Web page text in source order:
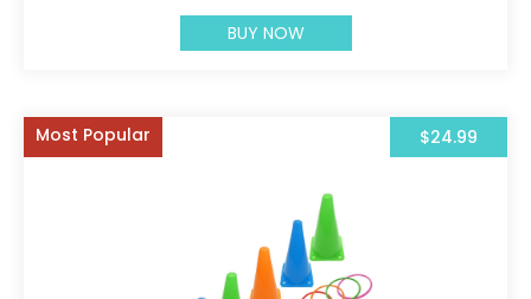
BUY NOW
Most Popular $24.99